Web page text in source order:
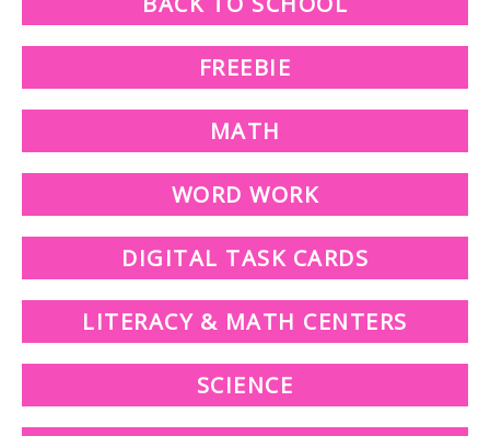
FREEBIE
MATH
WORD WORK
DIGITAL TASK CARDS
LITERACY & MATH CENTERS
SCIENCE